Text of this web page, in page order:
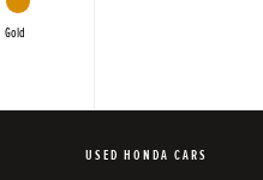
Gold
USED HONDA CARS